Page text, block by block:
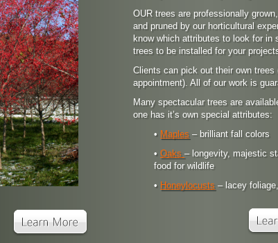
OUR trees are professionally
and pruned by our horticultural
know which attributes to look for in
trees to be installed for your
Clients can pick out their own trees
appointment). All of our work is
Many spectacular trees are
one has it’s own special attributes:
• Maples – brilliant fall colors
• Oaks – longevity, majestic
food for wildlife
• Honeylocusts – lacey foliage,